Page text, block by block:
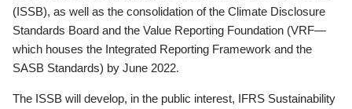
(ISSB), as well as the consolidation of the Climate Disclosure
Standards Board and the Value Reporting Foundation (VRF—
which houses the Integrated Reporting Framework and the
SASB Standards) by June 2022.
The ISSB will develop, in the public interest, IFRS Sustainability